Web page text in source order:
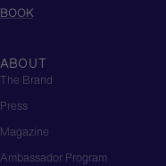
BOOK
ABOUT
The Brand
Press
Magazine
Ambassador Program